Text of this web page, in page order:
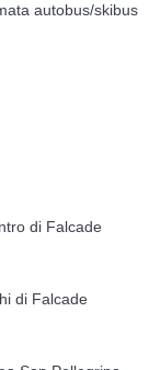
autobus/skibus
di Falcade
di Falcade